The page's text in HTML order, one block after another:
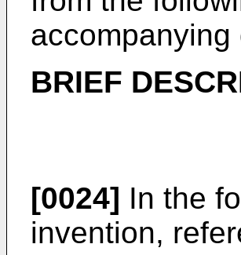
accompanying
BRIEF
[0024] In the
invention,